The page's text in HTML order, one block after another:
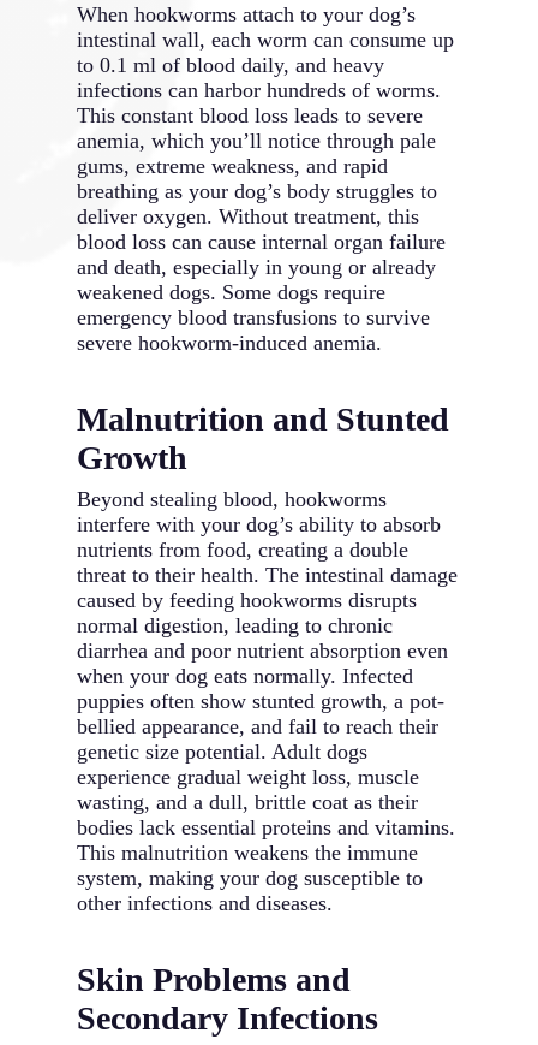
When hookworms attach to your dog’s
intestinal wall, each worm can consume up
to 0.1 ml of blood daily, and heavy
infections can harbor hundreds of worms.
This constant blood loss leads to severe
anemia, which you’ll notice through pale
gums, extreme weakness, and rapid
breathing as your dog’s body struggles to
deliver oxygen. Without treatment, this
blood loss can cause internal organ failure
and death, especially in young or already
weakened dogs. Some dogs require
emergency blood transfusions to survive
severe hookworm-induced anemia.
Malnutrition and Stunted
Growth
Beyond stealing blood, hookworms
interfere with your dog’s ability to absorb
nutrients from food, creating a double
threat to their health. The intestinal damage
caused by feeding hookworms disrupts
normal digestion, leading to chronic
diarrhea and poor nutrient absorption even
when your dog eats normally. Infected
puppies often show stunted growth, a pot-
bellied appearance, and fail to reach their
genetic size potential. Adult dogs
experience gradual weight loss, muscle
wasting, and a dull, brittle coat as their
bodies lack essential proteins and vitamins.
This malnutrition weakens the immune
system, making your dog susceptible to
other infections and diseases.
Skin Problems and
Secondary Infections